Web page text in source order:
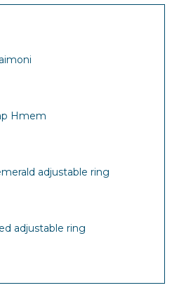
Hmem
adjustable ring
adjustable ring